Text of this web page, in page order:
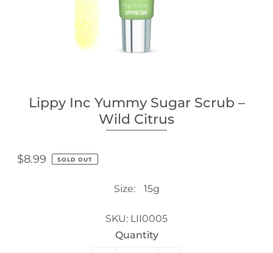
Lippy Inc Yummy Sugar Scrub –
Wild Citrus
$8.99 SOLD OUT
Size: 15g
SKU: LII0005
Quantity